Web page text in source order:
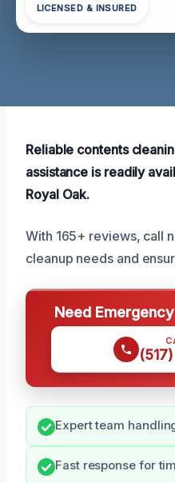
LICENSED & INSURED
Reliable contents
assistance is readily
Royal Oak.
With 165+ reviews, call
cleanup needs and
Need
Expert team
Fast response for